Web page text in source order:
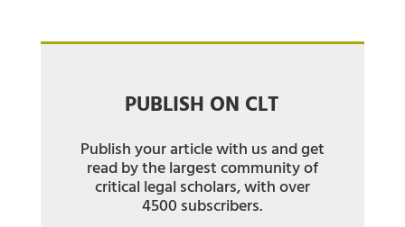
PUBLISH ON CLT
Publish your article with us and get
read by the largest community of
critical legal scholars, with over
4500 subscribers.